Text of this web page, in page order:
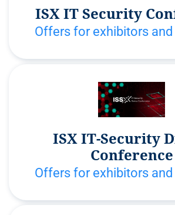
ISX IT Security
Offers for exhibitors
ISX IT-Security
Conference
Offers for exhibitors